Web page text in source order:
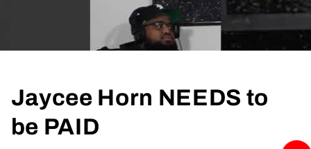
Jaycee Horn NEEDS to
be PAID